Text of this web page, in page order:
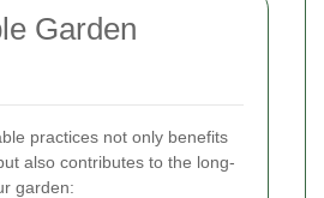
Garden
practices not only benefits
also contributes to the long-
garden: